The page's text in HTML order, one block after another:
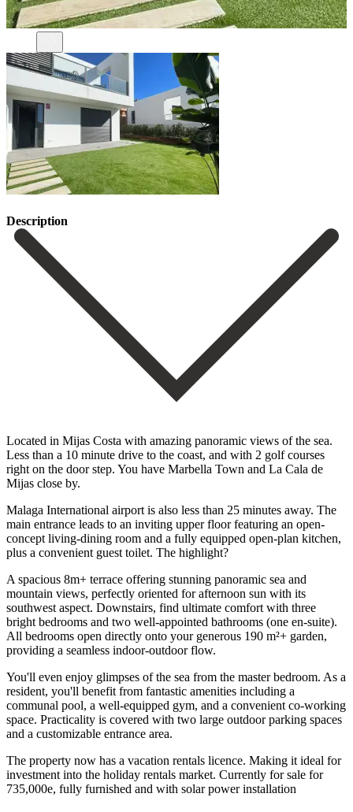
Description
Located in Mijas Costa with amazing panoramic views of the sea.
Less than a 10 minute drive to the coast, and with 2 golf courses
right on the door step. You have Marbella Town and La Cala de
Mijas close by.
Malaga International airport is also less than 25 minutes away. The
main entrance leads to an inviting upper floor featuring an open-
concept living-dining room and a fully equipped open-plan kitchen,
plus a convenient guest toilet. The highlight?
A spacious 8m+ terrace offering stunning panoramic sea and
mountain views, perfectly oriented for afternoon sun with its
southwest aspect. Downstairs, find ultimate comfort with three
bright bedrooms and two well-appointed bathrooms (one en-suite).
All bedrooms open directly onto your generous 190 m²+ garden,
providing a seamless indoor-outdoor flow.
You'll even enjoy glimpses of the sea from the master bedroom. As a
resident, you'll benefit from fantastic amenities including a
communal pool, a well-equipped gym, and a convenient co-working
space. Practicality is covered with two large outdoor parking spaces
and a customizable entrance ‌area.
The ‌property ‌now ‌has a ‌vacation rentals ‌licence. Making it ideal for
investment into the ‌holiday rentals ‌market. Currently for ‌sale for
735,000e, ‌fully ‌furnished ‌and ‌with ‌solar ‌power ‌installation